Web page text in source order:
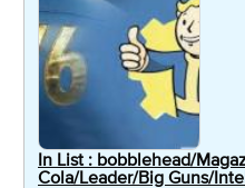
In List : bobblehead/
Cola/Leader/Big Guns/